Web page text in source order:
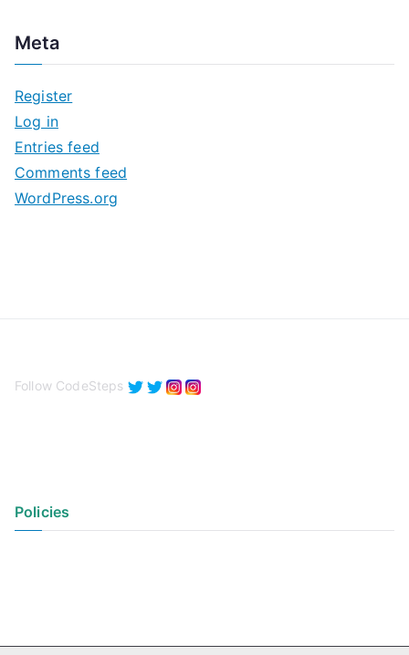
h
v
e
s
Meta
Register
Log in
Entries feed
Comments feed
WordPress.org
Follow CodeSteps
Policies